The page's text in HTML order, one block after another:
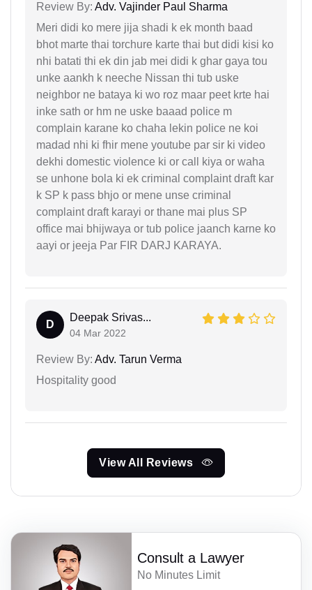
Review By: Adv. Vajinder Paul Sharma
Meri didi ko mere jija shadi k ek month baad
bhot marte thai torchure karte thai but didi kisi ko
nhi batati thi ek din jab mei didi k ghar gaya tou
unke aankh k neeche Nissan thi tub uske
neighbor ne bataya ki wo roz maar peet krte hai
inke sath or hm ne uske baaad police m
complain karane ko chaha lekin police ne koi
madad nhi ki fhir mene youtube par sir ki video
dekhi domestic violence ki or call kiya or waha
se unhone bola ki ek criminal complaint draft kar
k SP k pass bhjo or mene unse criminal
complaint draft karayi or thane mai plus SP
office mai bhijwaya or tub police jaanch karne ko
aayi or jeeja Par FIR DARJ KARAYA.
D
Deepak Srivas...
04 Mar 2022
Review By: Adv. Tarun Verma
Hospitality good
View All Reviews
Consult a Lawyer
No Minutes Limit